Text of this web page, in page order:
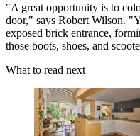
"A great opportunity is to
door," says Robert Wilson.
exposed brick entrance,
those boots, shoes, and
What to read next